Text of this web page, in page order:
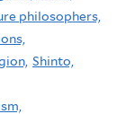
philosophers,
Shinto,